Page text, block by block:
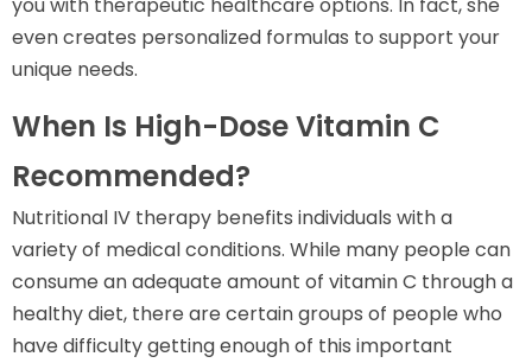
even creates personalized formulas to support your
unique needs.
When Is High-Dose Vitamin C
Recommended?
Nutritional IV therapy benefits individuals with a
variety of medical conditions. While many people can
consume an adequate amount of vitamin C through a
healthy diet, there are certain groups of people who
have difficulty getting enough of this important